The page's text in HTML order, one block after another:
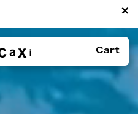
×
Cart